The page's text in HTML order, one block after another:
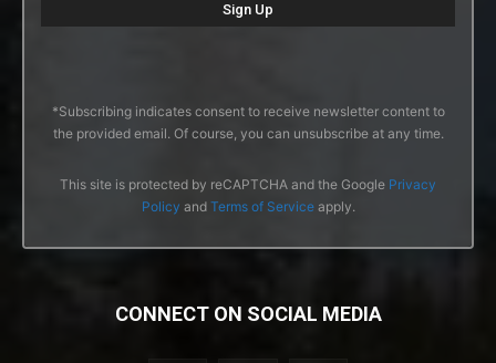
*Subscribing indicates consent to receive newsletter content to
the provided email. Of course, you can unsubscribe at any time.
This site is protected by reCAPTCHA and the Google Privacy
Policy and Terms of Serviceapply.
CONNECT ON SOCIAL MEDIA